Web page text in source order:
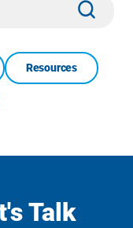
Resources
Talk